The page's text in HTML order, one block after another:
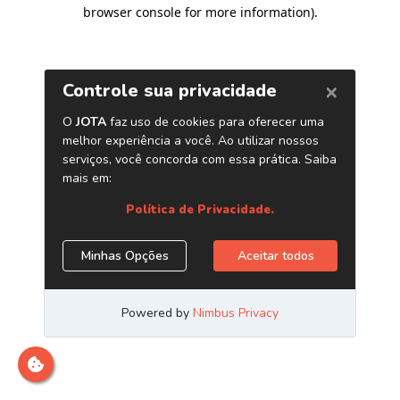
browser console for more information).